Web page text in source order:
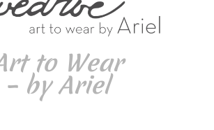
to Wear
– by Ariel